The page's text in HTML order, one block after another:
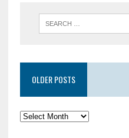
OLDER POSTS